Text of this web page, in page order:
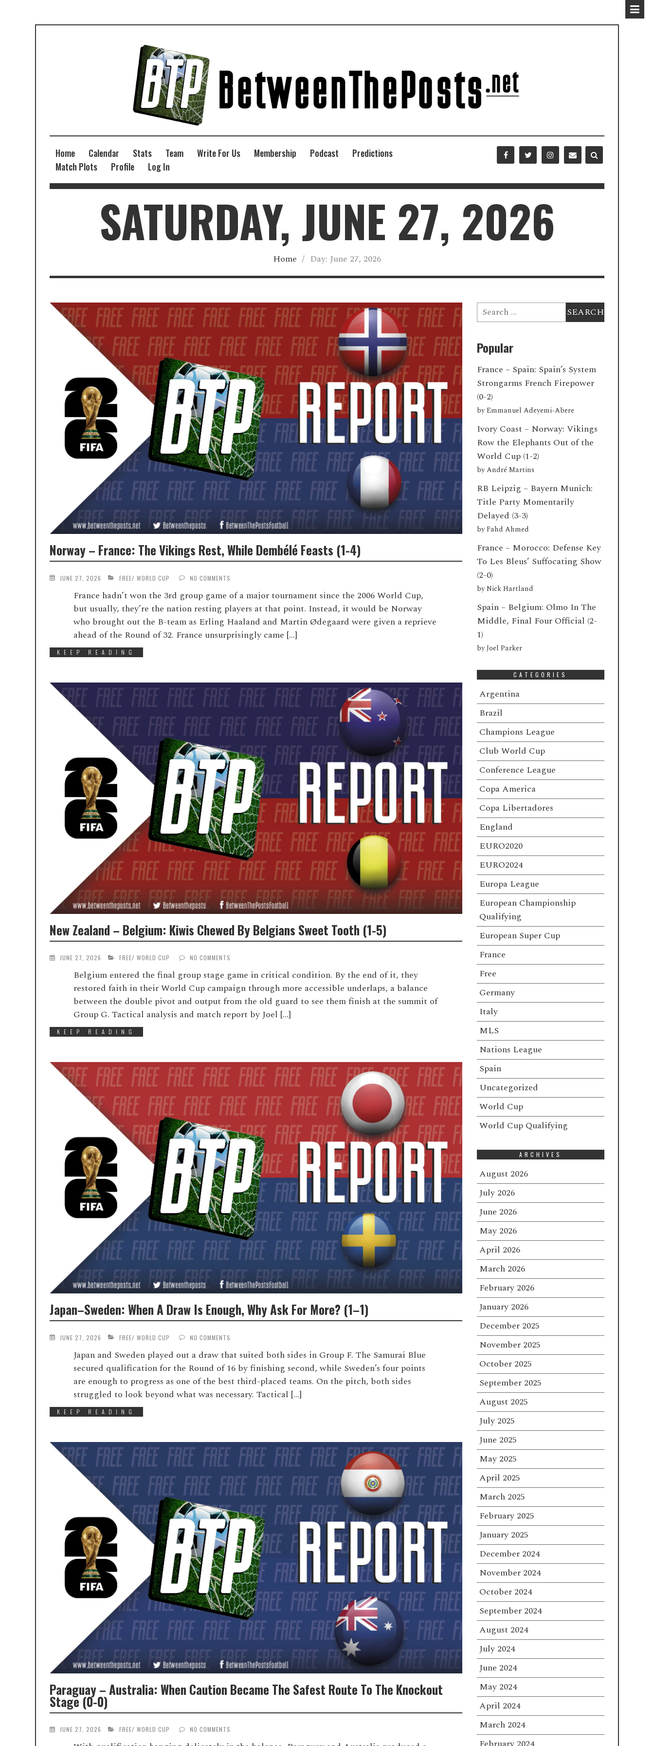
Home Calendar Stats Team Write For Us Membership Podcast
Predictions
Match Plots
Profile Log In
SATURDAY, JUNE 27, 2026
Home / Day: June 27, 2026
Norway – France: The Vikings Rest, While Dembélé Feasts (1-4)
JUNE 27, 2026 FREE/ WORLD CUP NO COMMENTS
France hadn’t won the 3rd group game of a major tournament since the 2006 World Cup,
but usually, they’re the nation resting players at that point. Instead, it would be Norway
who brought out the B-team as Erling Haaland and Martin Ødegaard were given a reprieve
ahead of the Round of 32. France unsurprisingly came […]
KEEP READING
New Zealand – Belgium: Kiwis Chewed By Belgians Sweet Tooth (1-5)
JUNE 27, 2026 FREE/ WORLD CUP NO COMMENTS
Belgium entered the final group stage game in critical condition. By the end of it, they
restored faith in their World Cup campaign through more accessible underlaps, a balance
between the double pivot and output from the old guard to see them finish at the summit of
Group G. Tactical analysis and match report by Joel […]
KEEP READING
Japan–Sweden: When A Draw Is Enough, Why Ask For More? (1–1)
JUNE 27, 2026 FREE/ WORLD CUP NO COMMENTS
Japan and Sweden played out a draw that suited both sides in Group F. The Samurai Blue
secured qualification for the Round of 16 by finishing second, while Sweden’s four points
are enough to progress as one of the best third-placed teams. On the pitch, both sides
struggled to look beyond what was necessary. Tactical […]
KEEP READING
Paraguay – Australia: When Caution Became The Safest Route To The Knockout
Stage (0-0)
JUNE 27, 2026 FREE/ WORLD CUP NO COMMENTS
Search
for:
Popular
France – Spain: Spain’s System
Strongarms French Firepower
(0-2)
byEmmanuel Adeyemi-Abere
Ivory Coast – Norway: Vikings
Row the Elephants Out of the
World Cup (1-2)
byAndré Martins
RB Leipzig – Bayern Munich:
Title Party Momentarily
Delayed (3-3)
byFahd Ahmed
France – Morocco: Defense Key
To Les Bleus’ Suffocating Show
(2-0)
byNick Hartland
Spain – Belgium: Olmo In The
Middle, Final Four Official (2-
1)
byJoel Parker
CATEGORIES
Argentina
Brazil
Champions League
Club World Cup
Conference League
Copa America
Copa Libertadores
England
EURO2020
EURO2024
Europa League
European Championship
Qualifying
European Super Cup
France
Free
Germany
Italy
MLS
Nations League
Spain
Uncategorized
World Cup
World Cup Qualifying
ARCHIVES
August 2026
July 2026
June 2026
May 2026
April 2026
March 2026
February 2026
January 2026
December 2025
November 2025
October 2025
September 2025
August 2025
July 2025
June 2025
May 2025
April 2025
March 2025
February 2025
January 2025
December 2024
November 2024
October 2024
September 2024
August 2024
July 2024
June 2024
May 2024
April 2024
March 2024